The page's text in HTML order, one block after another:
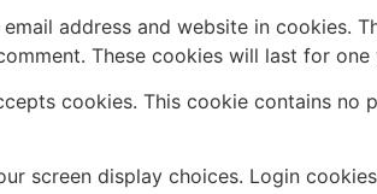
address and website in cookies.
These cookies will last for one
cookies. This cookie contains no
screen display choices. Login